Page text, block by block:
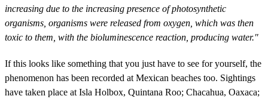
increasing due to the increasing presence of photosynthetic
organisms, organisms were released from oxygen, which was then
toxic to them, with the bioluminescence reaction, producing water."
If this looks like something that you just have to see for yourself, the
phenomenon has been recorded at Mexican beaches too. Sightings
have taken place at Isla Holbox, Quintana Roo; Chacahua, Oaxaca;